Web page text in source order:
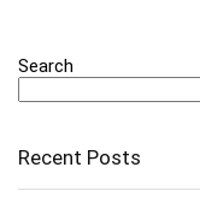
Search
Recent Posts